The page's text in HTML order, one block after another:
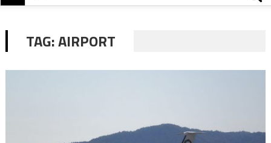
TAG:AIRPORT